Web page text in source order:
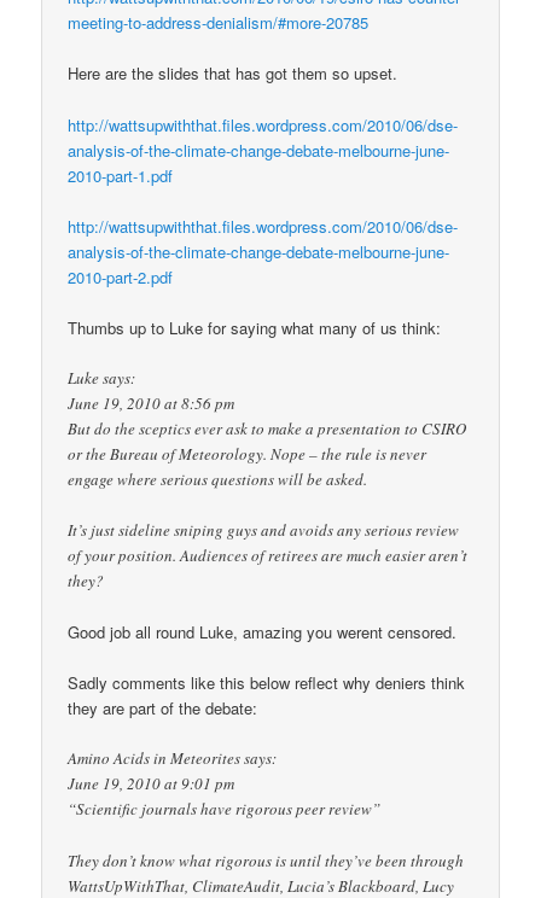
meeting-to-address-denialism/#more-20785
Here are the slides that has got them so upset.
http://wattsupwiththat.files.wordpress.com/2010/06/dse-
analysis-of-the-climate-change-debate-melbourne-june-
2010-part-1.pdf
http://wattsupwiththat.files.wordpress.com/2010/06/dse-
analysis-of-the-climate-change-debate-melbourne-june-
2010-part-2.pdf
Thumbs up to Luke for saying what many of us think:
Luke says:
June 19, 2010 at 8:56 pm
But do the sceptics ever ask to make a presentation to CSIRO
or the Bureau of Meteorology. Nope – the rule is never
engage where serious questions will be asked.
It’s just sideline sniping guys and avoids any serious review
of your position. Audiences of retirees are much easier aren’t
they?
Good job all round Luke, amazing you werent censored.
Sadly comments like this below reflect why deniers think
they are part of the debate:
Amino Acids in Meteorites says:
June 19, 2010 at 9:01 pm
“Scientific journals have rigorous peer review”
They don’t know what rigorous is until they’ve been through
WattsUpWithThat, ClimateAudit, Lucia’s Blackboard, Lucy